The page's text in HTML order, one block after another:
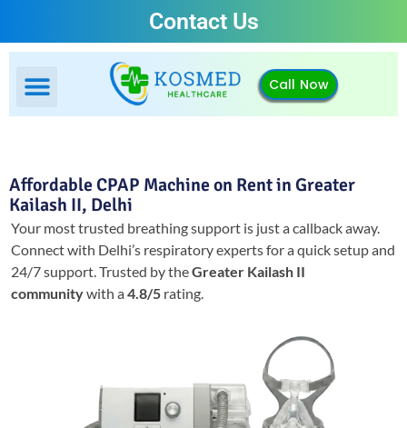
Contact Us
Call Now
Affordable CPAP Machine on Rent in Greater
Kailash II, Delhi
Your most trusted breathing support is just a callback away.
Connect with Delhi’s respiratory experts for a quick setup and
24/7 support.Trusted by theGreater Kailash II
communitywith a4.8/5 rating.